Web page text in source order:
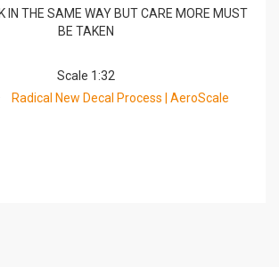
IN THE SAME WAY BUT CARE MORE MUST
BE TAKEN
Scale 1:32
Radical New Decal Process | AeroScale